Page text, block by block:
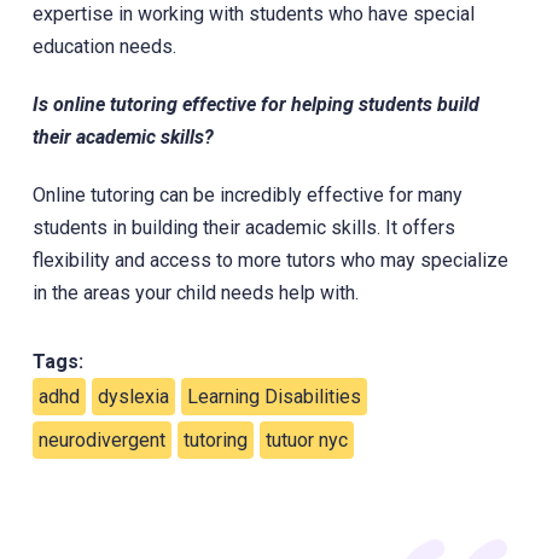
expertise in working with students who have special
education needs.
Is online tutoring effective for helping students build
their academic skills?
Online tutoring can be incredibly effective for many
students in building their academic skills. It offers
flexibility and access to more tutors who may specialize
in the areas your child needs help with.
Tags:
adhd
dyslexia
Learning Disabilities
neurodivergent
tutoring tutuor nyc